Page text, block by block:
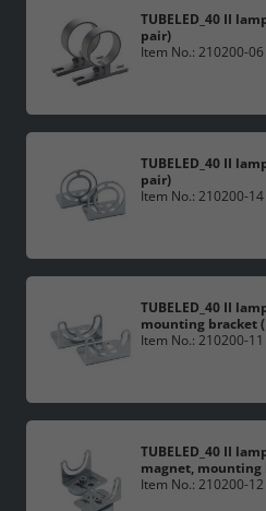
TUBELED_40 II
pair)
Item No.: 210200-06
TUBELED_40 II
pair)
Item No.: 210200-14
TUBELED_40 II
mounting bracket
Item No.: 210200-11
TUBELED_40 II
magnet, mounting
Item No.: 210200-12